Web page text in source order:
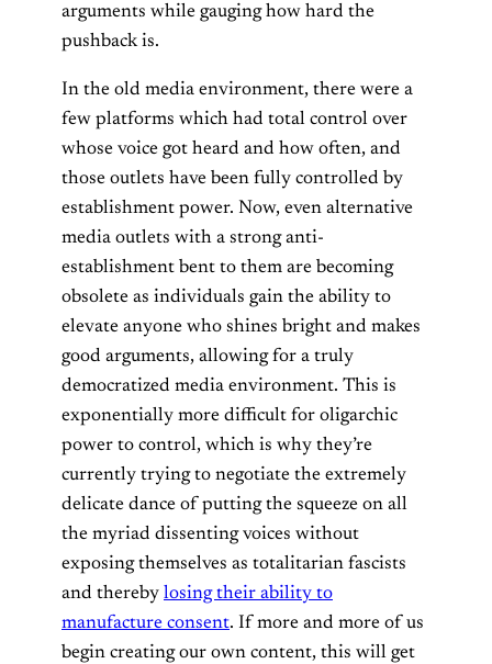
arguments while gauging how hard the
pushback is.
In the old media environment, there were a
few platforms which had total control over
whose voice got heard and how often, and
those outlets have been fully controlled by
establishment power. Now, even alternative
media outlets with a strong anti-
establishment bent to them are becoming
obsolete as individuals gain the ability to
elevate anyone who shines bright and makes
good arguments, allowing for a truly
democratized media environment. This is
exponentially more difficult for oligarchic
power to control, which is why they’re
currently trying to negotiate the extremely
delicate dance of putting the squeeze on all
the myriad dissenting voices without
exposing themselves as totalitarian fascists
and thereby losing their ability to
manufacture consent. If more and more of us
begin creating our own content, this will get